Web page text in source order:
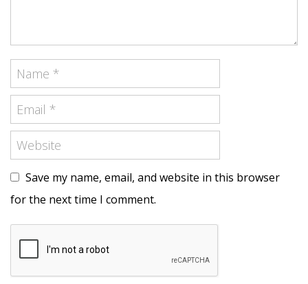
Save my name, email, and website in this browser
for the next time I comment.